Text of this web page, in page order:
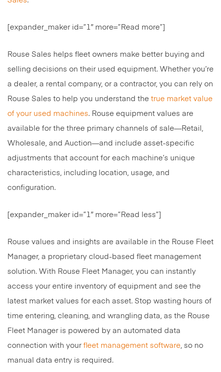
[expander_maker id=”1″ more=”Read more”]
Rouse Sales helps fleet owners make better buying and
selling decisions on their used equipment. Whether you’re
a dealer, a rental company, or a contractor, you can rely on
Rouse Sales to help you understand the true market value
of your used machines. Rouse equipment values are
available for the three primary channels of sale—Retail,
Wholesale, and Auction—and include asset-specific
adjustments that account for each machine’s unique
characteristics, including location, usage, and
configuration.
[expander_maker id=”1″ more=”Read less”]
Rouse values and insights are available in the Rouse Fleet
Manager, a proprietary cloud-based fleet management
solution. With Rouse Fleet Manager, you can instantly
access your entire inventory of equipment and see the
latest market values for each asset. Stop wasting hours of
time entering, cleaning, and wrangling data, as the Rouse
Fleet Manager is powered by an automated data
connection with your fleet management software, so no
manual data entry is required.